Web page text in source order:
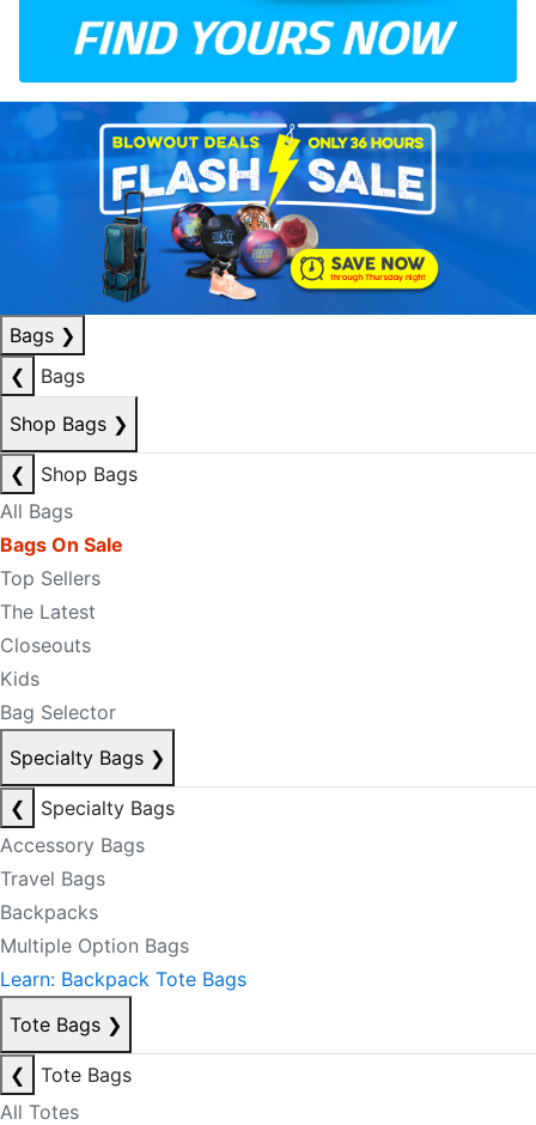
Bags ❯
❮
Bags
Shop Bags ❯
❮
Shop Bags
All Bags
Bags On Sale
Top Sellers
The Latest
Closeouts
Kids
Bag Selector
Specialty Bags ❯
❮
Specialty Bags
Accessory Bags
Travel Bags
Backpacks
Multiple Option Bags
Learn: Backpack Tote Bags
Tote Bags ❯
❮
Tote Bags
All Totes